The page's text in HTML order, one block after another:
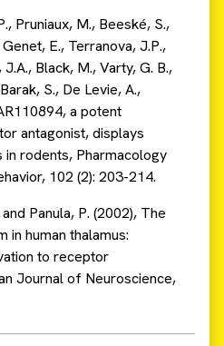
Pruniaux, M., Beeské, S.,
E., Terranova, J.P.,
Black, M., Varty, G. B.,
S., De Levie, A.,
a potent
antagonist, displays
rodents, Pharmacology
102 (2): 203-214.
Panula, P. (2002), The
in human thalamus:
to receptor
Journal of Neuroscience,